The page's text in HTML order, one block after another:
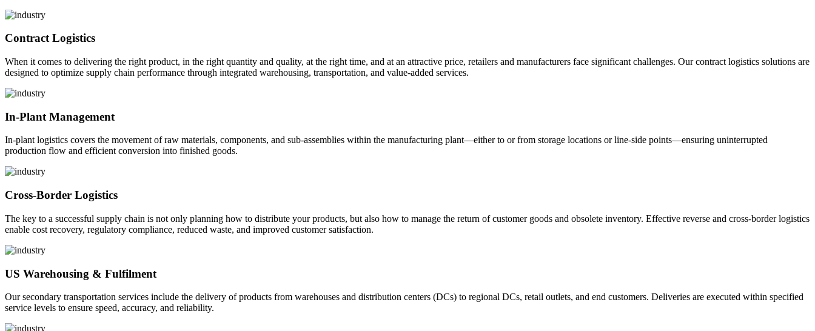
Contract Logistics
When it comes to delivering the right product, in the right quantity and quality, at the right time, and at an attractive price, retailers and manufacturers face significant challenges. Our contract logistics solutions are
designed to optimize supply chain performance through integrated warehousing, transportation, and value-added services.
In-Plant Management
In-plant logistics covers the movement of raw materials, components, and sub-assemblies within the manufacturing plant—either to or from storage locations or line-side points—ensuring uninterrupted
production flow and efficient conversion into finished goods.
Cross-Border Logistics
The key to a successful supply chain is not only planning how to distribute your products, but also how to manage the return of customer goods and obsolete inventory. Effective reverse and cross-border logistics
enable cost recovery, regulatory compliance, reduced waste, and improved customer satisfaction.
US Warehousing & Fulfilment
Our secondary transportation services include the delivery of products from warehouses and distribution centers (DCs) to regional DCs, retail outlets, and end customers. Deliveries are executed within specified
service levels to ensure speed, accuracy, and reliability.